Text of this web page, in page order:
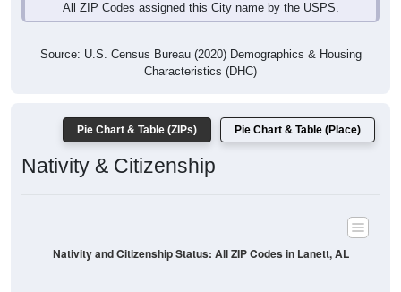
All ZIP Codes assigned this City name by the USPS.
Source: U.S. Census Bureau (2020) Demographics & Housing
Characteristics (DHC)
Pie Chart & Table (ZIPs) Pie Chart & Table (Place)
Nativity & Citizenship
Nativity and Citizenship Status: All ZIP Codes in Lanett, AL